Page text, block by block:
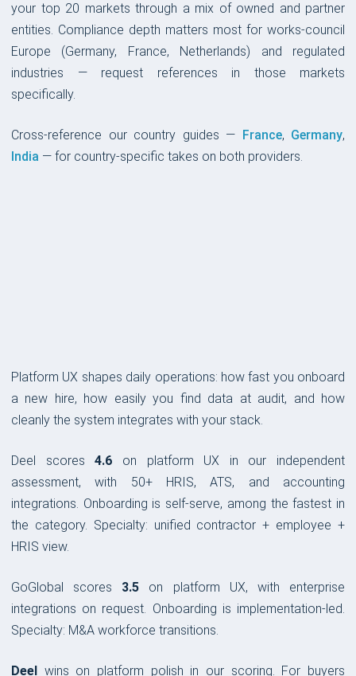
your top 20 markets through a mix of owned and partner
entities. Compliance depth matters most for works-council
Europe (Germany, France, Netherlands) and regulated
industries — request references in those markets
specifically.
Cross-reference our country guides — France, Germany,
India — for country-specific takes on both providers.
Platform UX shapes daily operations: how fast you onboard
a new hire, how easily you find data at audit, and how
cleanly the system integrates with your stack.
Deel scores4.6 on platform UX in our independent
assessment, with 50+ HRIS, ATS, and accounting
integrations. Onboarding is self-serve, among the fastest in
the category. Specialty: unified contractor + employee +
HRIS view.
GoGlobal scores 3.5 on platform UX, with enterprise
integrations on request. Onboarding is implementation-led.
Specialty: M&A workforce transitions.
Deel wins on platform polish in our scoring. For buyers